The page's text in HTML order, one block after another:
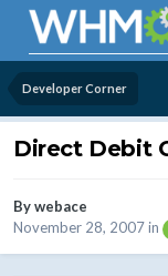
Developer Corner
Direct Debit
Bywebace
November 28, 2007in